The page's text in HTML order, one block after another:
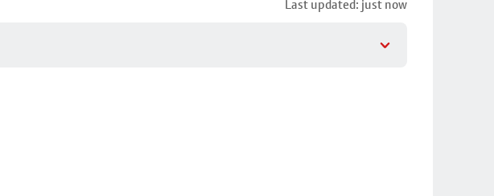
Last updated: just now